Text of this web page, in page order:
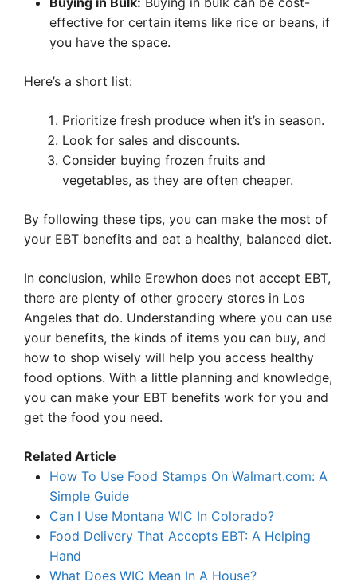
effective for certain items like rice or beans, if
you have the space.
Here’s a short list:
Prioritize fresh produce when it’s in season.
Look for sales and discounts.
Consider buying frozen fruits and
vegetables, as they are often cheaper.
By following these tips, you can make the most of
your EBT benefits and eat a healthy, balanced diet.
In conclusion, while Erewhon does not accept EBT,
there are plenty of other grocery stores in Los
Angeles that do. Understanding where you can use
your benefits, the kinds of items you can buy, and
how to shop wisely will help you access healthy
food options. With a little planning and knowledge,
you can make your EBT benefits work for you and
get the food you need.
Related Article
How To Use Food Stamps On Walmart.com: A
Simple Guide
Can I Use Montana WIC In Colorado?
Food Delivery That Accepts EBT: A Helping
Hand
What Does WIC Mean In A House?